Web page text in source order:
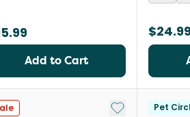
Add to Cart
Add to My List
Pet